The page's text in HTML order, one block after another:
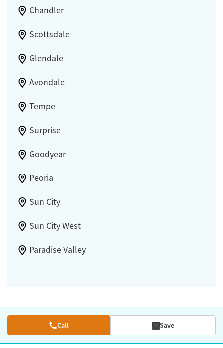
Chandler
Scottsdale
Glendale
Avondale
Tempe
Surprise
Goodyear
Peoria
Sun City
Sun City West
Paradise Valley
Call Save